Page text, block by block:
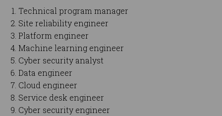
Technical program manager
Site reliability engineer
Platform engineer
Machine learning engineer
Cyber security analyst
Data engineer
Cloud engineer
Service desk engineer
Cyber security engineer